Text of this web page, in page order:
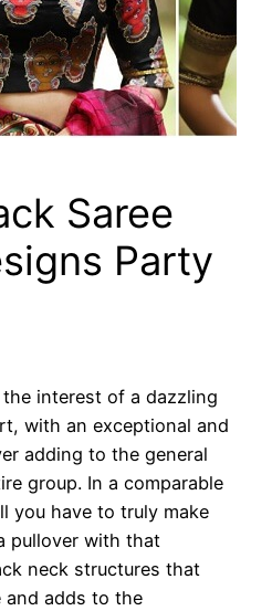
Saree
Party
interest of a dazzling
with an exceptional and
adding to the general
group. In a comparable
you have to truly make
pullover with that
neck structures that
and adds to the